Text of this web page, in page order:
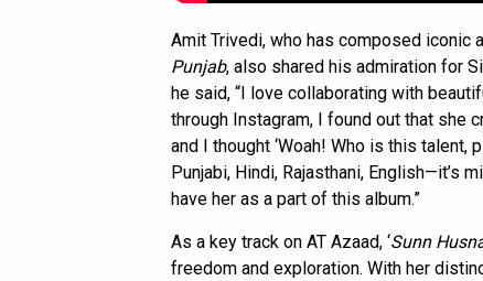
Amit Trivedi, who has composed iconic
Punjab, also shared his admiration for
he said, “I love collaborating with
through Instagram, I found out that she
and I thought ‘Woah! Who is this talent,
Punjabi, Hindi, Rajasthani, English—it’s
have her as a part of this album.”
As a key track on AT Azaad, ‘Sunn
freedom and exploration. With her